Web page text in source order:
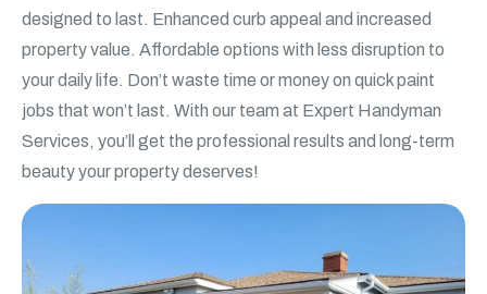
designed to last. Enhanced curb appeal and increased
property value. Affordable options with less disruption to
your daily life. Don’t waste time or money on quick paint
jobs that won’t last. With our team at Expert Handyman
Services, you’ll get the professional results and long-term
beauty your property deserves!